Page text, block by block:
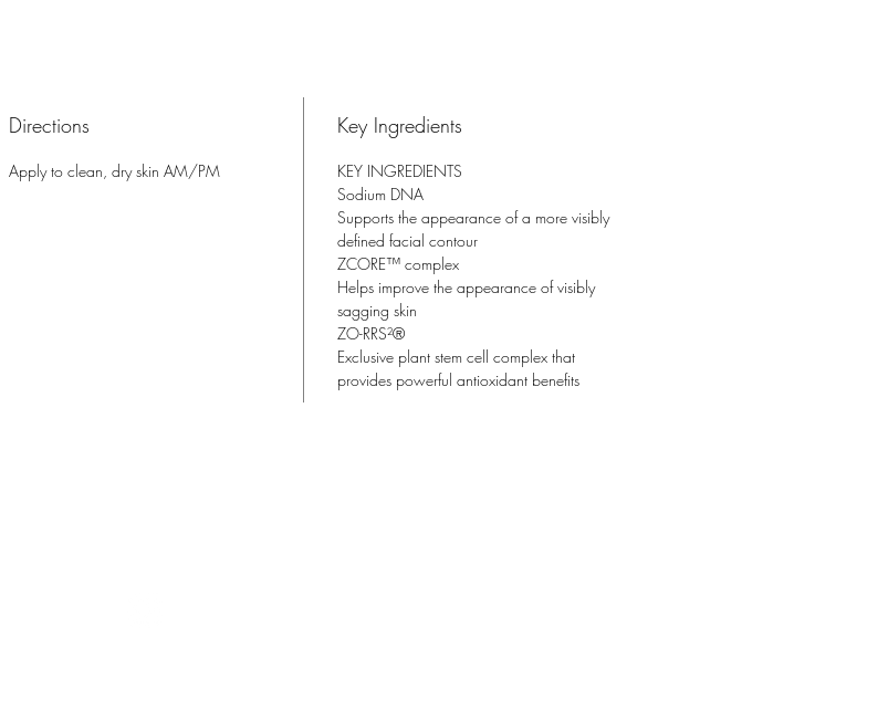
Directions
Apply to clean, dry skin AM/PM
Key Ingredients
KEY INGREDIENTS
Sodium DNA
Supports the appearance of a more visibly
defined facial contour
ZCORE™ complex
Helps improve the appearance of visibly
sagging skin
ZO-RRS²®
Exclusive plant stem cell complex that
provides powerful antioxidant benefits